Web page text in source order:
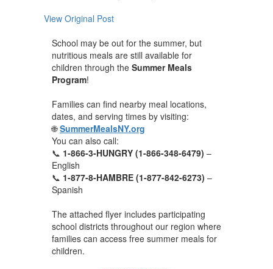
View Original Post
School may be out for the summer, but
nutritious meals are still available for
children through the Summer Meals
Program!
Families can find nearby meal locations,
dates, and serving times by visiting:
🌐SummerMealsNY.org
You can also call:
📞 1-866-3-HUNGRY (1-866-348-6479) –
English
📞 1-877-8-HAMBRE (1-877-842-6273) –
Spanish
The attached flyer includes participating
school districts throughout our region where
families can access free summer meals for
children.